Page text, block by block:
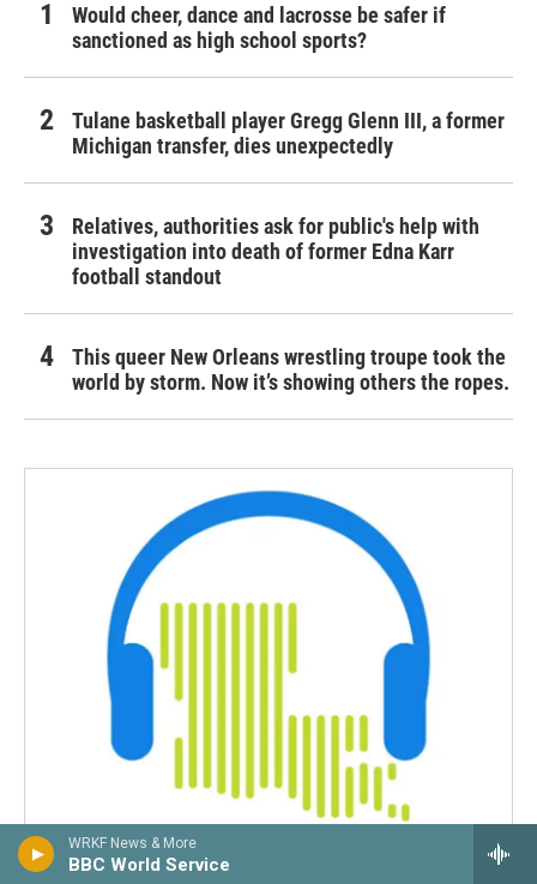
WRKF News & More
BBC World Service
Would cheer, dance and lacrosse be safer if
sanctioned as high school sports?
Tulane basketball player Gregg Glenn III, a former
Michigan transfer, dies unexpectedly
Relatives, authorities ask for public's help with
investigation into death of former Edna Karr
football standout
This queer New Orleans wrestling troupe took the
world by storm. Now it’s showing others the ropes.